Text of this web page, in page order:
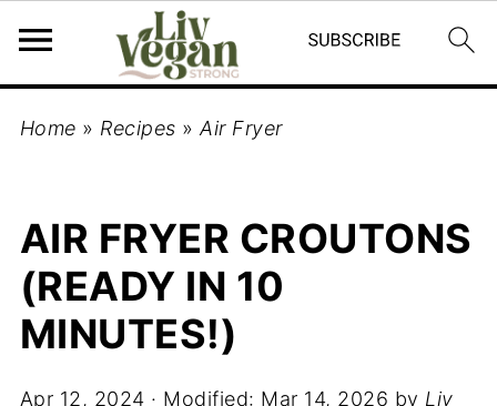
Home » Recipes »Air Fryer
AIR FRYER CROUTONS
(READY IN 10
MINUTES!)
Apr 12, 2024 · Modified: Mar 14, 2026 by Liv